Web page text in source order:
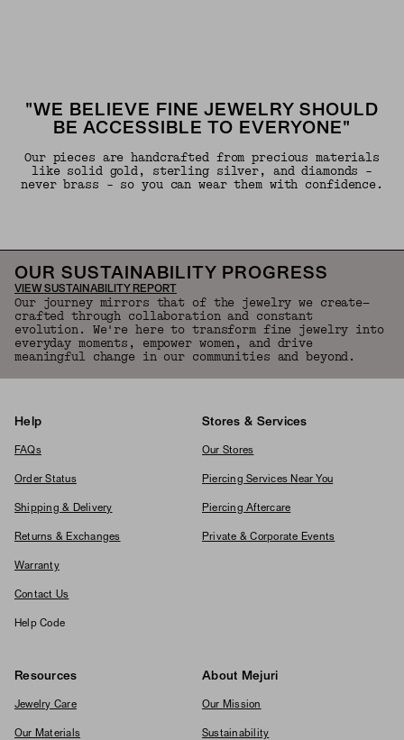
"WE BELIEVE FINE JEWELRY SHOULD
BE ACCESSIBLE TO EVERYONE"
Our pieces are handcrafted from precious materials
like solid gold, sterling silver, and diamonds -
never brass - so you can wear them with confidence.
OUR SUSTAINABILITY PROGRESS
VIEW SUSTAINABILITY REPORT
Our journey mirrors that of the jewelry we create—
crafted through collaboration and constant
evolution. We're here to transform fine jewelry into
everyday moments, empower women, and drive
meaningful change in our communities and beyond.
Help
FAQs
Order Status
Shipping & Delivery
Returns & Exchanges
Warranty
Contact Us
Help Code
Stores & Services
Our Stores
Piercing Services Near You
Piercing Aftercare
Private & Corporate Events
Resources
Jewelry Care
Our Materials
About Mejuri
Our Mission
Sustainability